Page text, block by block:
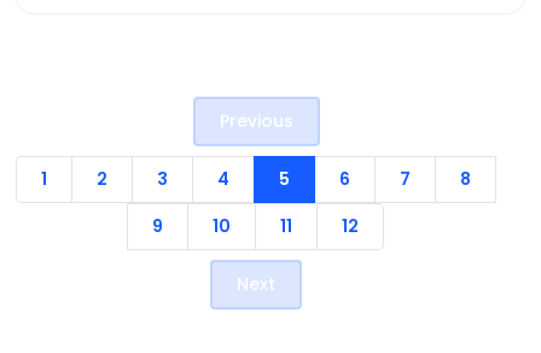
Previous
1 2 3 4 5 6 7
8
9
10 11 12
Next